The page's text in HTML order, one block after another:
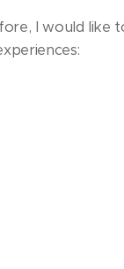
I would like